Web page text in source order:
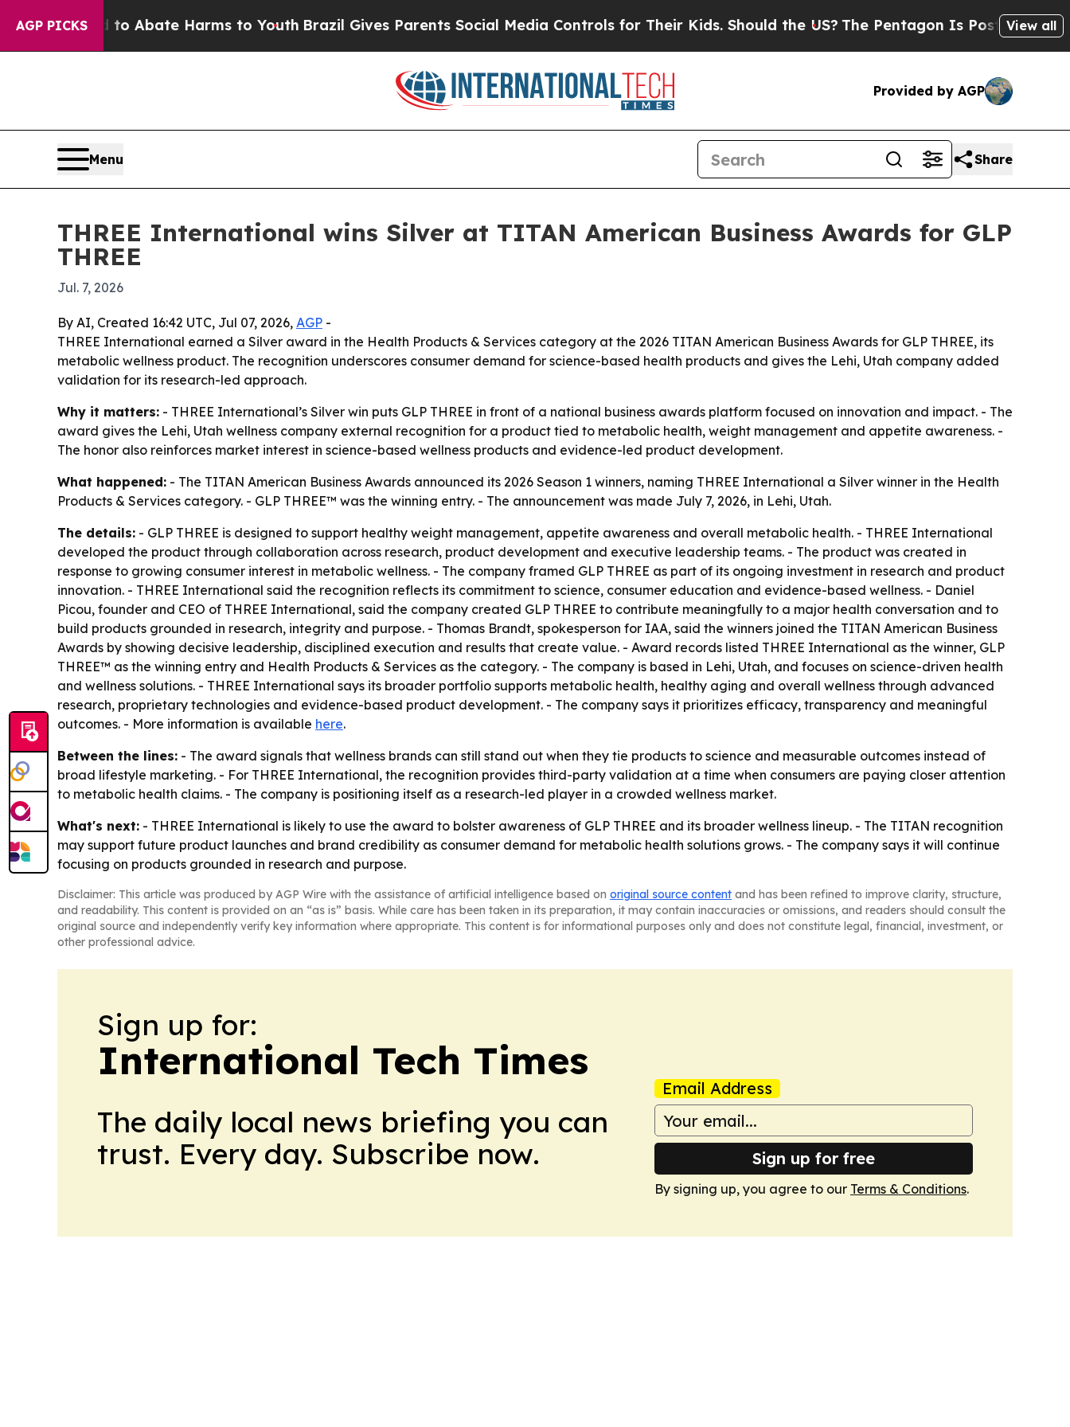
AGP PICKS
Fund to Abate Harms to Youth Brazil Gives Parents Social Media Controls for Their Kids. Should the US? The Pentagon Is Posting Cryptic
View all
Provided by AGP
Menu Share
THREE International wins Silver at TITAN American Business Awards for GLP
THREE
Jul. 7, 2026
By AI, Created 16:42 UTC, Jul 07, 2026, AGP -
THREE International earned a Silver award in the Health Products & Services category at the 2026 TITAN American Business Awards for GLP THREE, its
metabolic wellness product. The recognition underscores consumer demand for science-based health products and gives the Lehi, Utah company added
validation for its research-led approach.
Why it matters: - THREE International’s Silver win puts GLP THREE in front of a national business awards platform focused on innovation and impact. - The
award gives the Lehi, Utah wellness company external recognition for a product tied to metabolic health, weight management and appetite awareness. -
The honor also reinforces market interest in science-based wellness products and evidence-led product development.
What happened: - The TITAN American Business Awards announced its 2026 Season 1 winners, naming THREE International a Silver winner in the Health
Products & Services category. - GLP THREE™ was the winning entry. - The announcement was made July 7, 2026, in Lehi, Utah.
The details: - GLP THREE is designed to support healthy weight management, appetite awareness and overall metabolic health. - THREE International
developed the product through collaboration across research, product development and executive leadership teams. - The product was created in
response to growing consumer interest in metabolic wellness. - The company framed GLP THREE as part of its ongoing investment in research and product
innovation. - THREE International said the recognition reflects its commitment to science, consumer education and evidence-based wellness. - Daniel
Picou, founder and CEO of THREE International, said the company created GLP THREE to contribute meaningfully to a major health conversation and to
build products grounded in research, integrity and purpose. - Thomas Brandt, spokesperson for IAA, said the winners joined the TITAN American Business
Awards by showing decisive leadership, disciplined execution and results that create value. - Award records listed THREE International as the winner, GLP
THREE™ as the winning entry and Health Products & Services as the category. - The company is based in Lehi, Utah, and focuses on science-driven health
and wellness solutions. - THREE International says its broader portfolio supports metabolic health, healthy aging and overall wellness through advanced
research, proprietary technologies and evidence-based product development. - The company says it prioritizes efficacy, transparency and meaningful
outcomes. - More information is available here.
Between the lines: - The award signals that wellness brands can still stand out when they tie products to science and measurable outcomes instead of
broad lifestyle marketing. - For THREE International, the recognition provides third-party validation at a time when consumers are paying closer attention
to metabolic health claims. - The company is positioning itself as a research-led player in a crowded wellness market.
What's next: - THREE International is likely to use the award to bolster awareness of GLP THREE and its broader wellness lineup. - The TITAN recognition
may support future product launches and brand credibility as consumer demand for metabolic health solutions grows. - The company says it will continue
focusing on products grounded in research and purpose.
Disclaimer: This article was produced by AGP Wire with the assistance of artificial intelligence based on original source content and has been refined to improve clarity, structure,
and readability. This content is provided on an “as is” basis. While care has been taken in its preparation, it may contain inaccuracies or omissions, and readers should consult the
original source and independently verify key information where appropriate. This content is for informational purposes only and does not constitute legal, financial, investment, or
other professional advice.
Sign up for:
International Tech Times
The daily local news briefing you can
trust. Every day. Subscribe now.
Email Address
Sign up for free
By signing up, you agree to our Terms & Conditions.